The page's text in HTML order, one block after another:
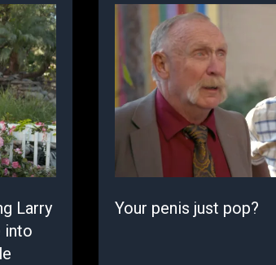
Larry
into
Your penis just pop?